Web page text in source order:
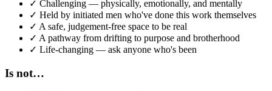
✓ Challenging — physically, emotionally, and mentally
✓ Held by initiated men who've done this work themselves
✓ A safe, judgement-free space to be real
✓ A pathway from drifting to purpose and brotherhood
✓ Life-changing — ask anyone who's been
Is not…